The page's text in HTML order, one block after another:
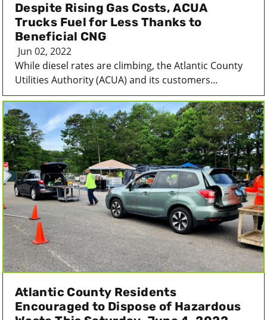
Despite Rising Gas Costs, ACUA
Trucks Fuel for Less Thanks to
Beneficial CNG
Jun 02, 2022
While diesel rates are climbing, the Atlantic County
Utilities Authority (ACUA) and its customers...
Atlantic County Residents
Encouraged to Dispose of Hazardous